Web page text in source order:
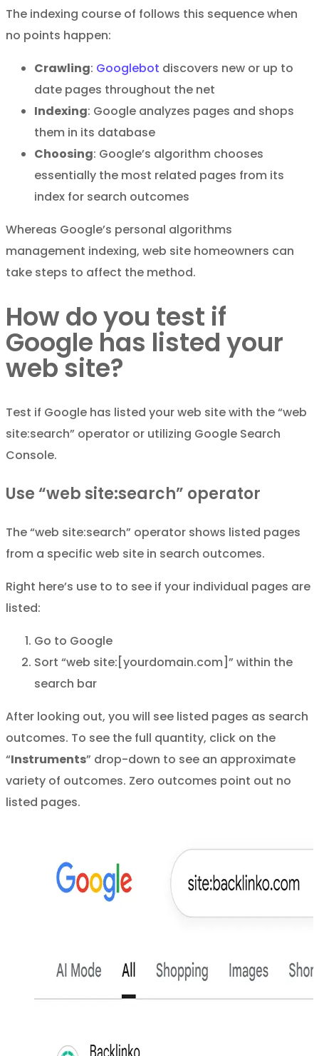
The indexing course of follows this sequence when
no points happen:
Crawling: Googlebot discovers new or up to
date pages throughout the net
Indexing: Google analyzes pages and shops
them in its database
Choosing: Google’s algorithm chooses
essentially the most related pages from its
index for search outcomes
Whereas Google’s personal algorithms
management indexing, web site homeowners can
take steps to affect the method.
How do you test if
Google has listed your
web site?
Test if Google has listed your web site with the “web
site:search” operator or utilizing Google Search
Console.
Use “web site:search” operator
The “web site:search” operator shows listed pages
from a specific web site in search outcomes.
Right here’s use to to see if your individual pages are
listed:
Go to Google
Sort “web site:[yourdomain.com]” within the
search bar
After looking out, you will see listed pages as search
outcomes. To see the full quantity, click on the
“Instruments” drop-down to see an approximate
variety of outcomes. Zero outcomes point out no
listed pages.